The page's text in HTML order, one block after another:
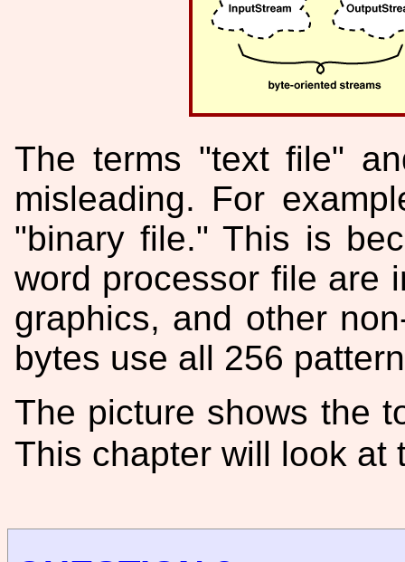
The terms "text file"
misleading. For
"binary file." This is
word processor file are
graphics, and other
bytes use all 256
The picture shows the
This chapter will look at